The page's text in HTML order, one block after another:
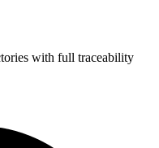
with full traceability